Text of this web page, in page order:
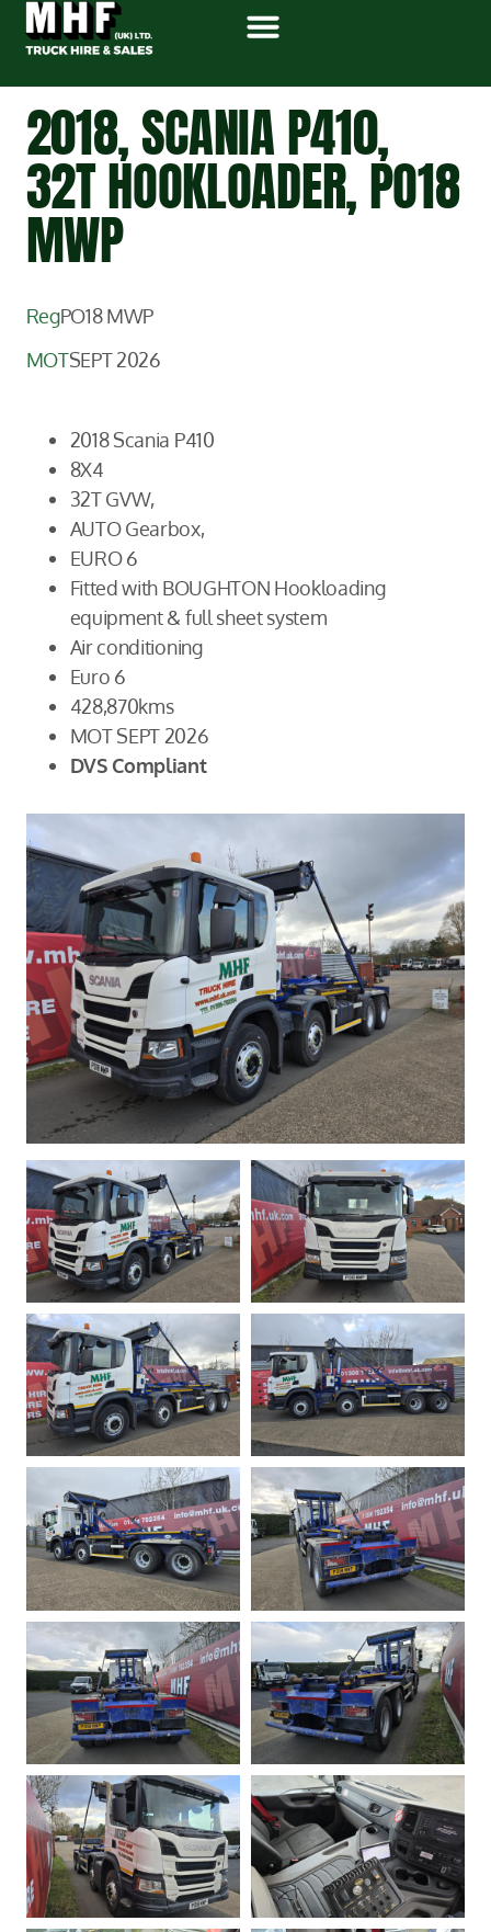
2018, SCANIA P410,
32T HOOKLOADER, PO18
MWP
RegPO18 MWP
MOTSEPT 2026
2018 Scania P410
8X4
32T GVW,
AUTO Gearbox,
EURO 6
Fitted with BOUGHTON Hookloading
equipment & full sheet system
Air conditioning
Euro 6
428,870kms
MOT SEPT 2026
DVS Compliant